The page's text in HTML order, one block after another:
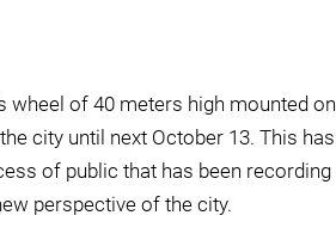
wheel of 40 meters high mounted on
city until next October 13. This has
of public that has been recording
perspective of the city.